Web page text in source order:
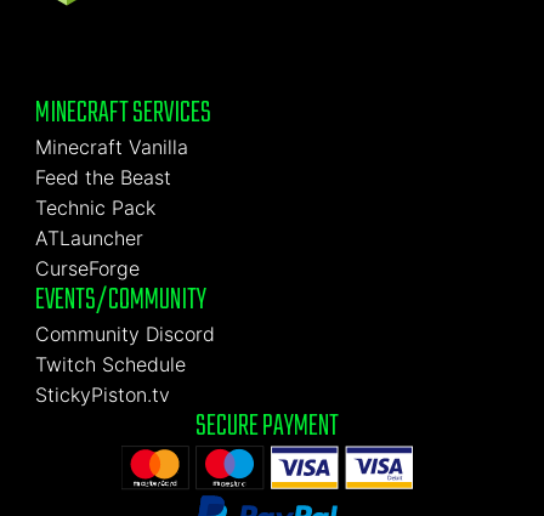
MINECRAFT SERVICES
Minecraft Vanilla
Feed the Beast
Technic Pack
ATLauncher
CurseForge
EVENTS/COMMUNITY
Community Discord
Twitch Schedule
StickyPiston.tv
SECURE PAYMENT